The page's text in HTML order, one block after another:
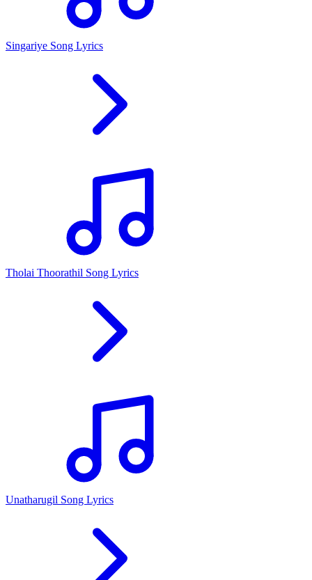
Singariye Song Lyrics
Tholai Thoorathil Song Lyrics
Unatharugil Song Lyrics